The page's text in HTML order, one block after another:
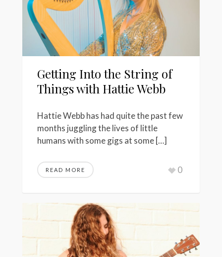
Getting Into the String of
Things with Hattie Webb
Hattie Webb has had quite the past few
months juggling the lives of little
humans with some gigs at some […]
READ MORE 0